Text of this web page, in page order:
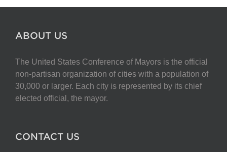
ABOUT US
The United States Conference of Mayors is the official
non-partisan organization of cities with a population of
30,000 or larger. Each city is represented by its chief
elected official, the mayor.
CONTACT US